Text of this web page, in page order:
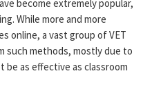
become extremely popular,
While more and more
online, a vast group of VET
such methods, mostly due to
as effective as classroom